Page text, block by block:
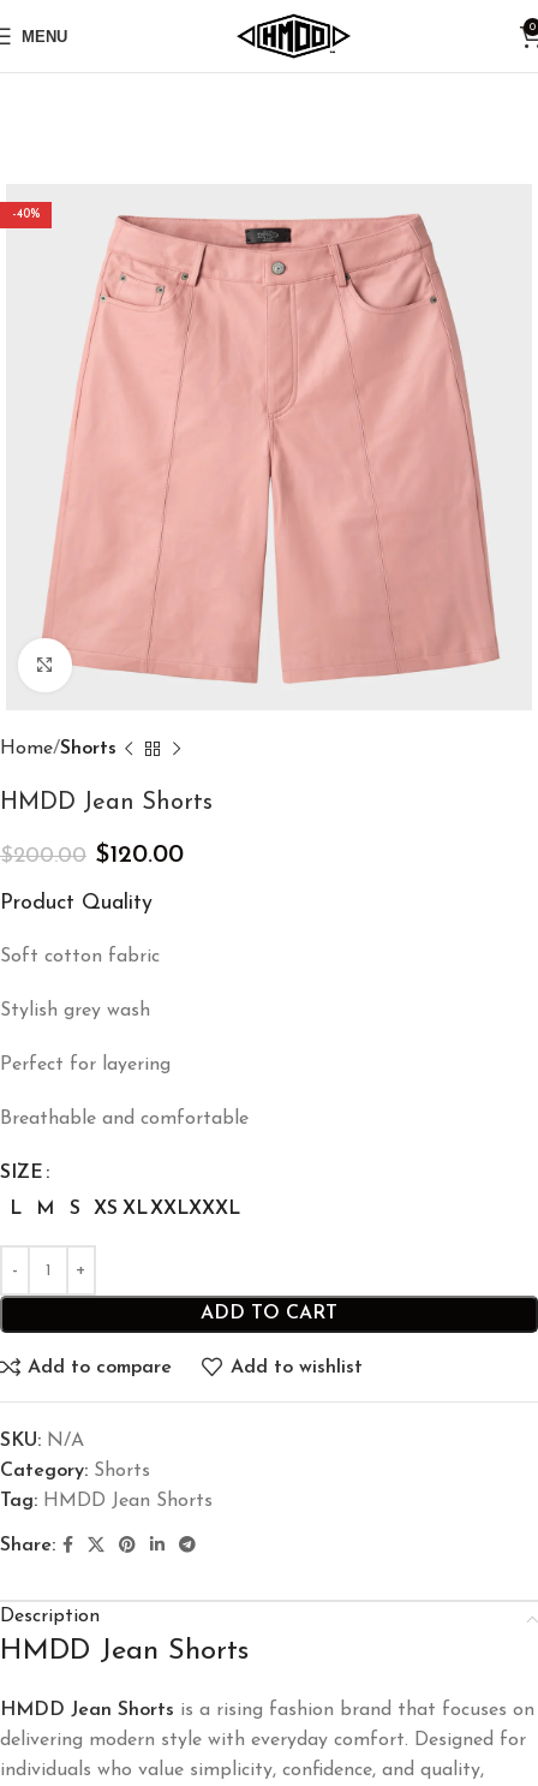
MENU 0
-40%
Click to enlarge
Home Shorts
HMDD Jean Shorts​
$200.00 $120.00
Product Quality
Soft cotton fabric
Stylish grey wash
Perfect for layering
Breathable and comfortable
SIZE
L
M S XS XLXXLXXXL
ADD TO CART
Add to compare Add to wishlist
SKU: N/A
Category: Shorts
Tag: HMDD Jean Shorts​
Share:
Description
HMDD Jean Shorts​
HMDD Jean Shorts​ ​ is a rising fashion brand that focuses on
delivering modern style with everyday comfort. Designed for
individuals who value simplicity, confidence, and quality,